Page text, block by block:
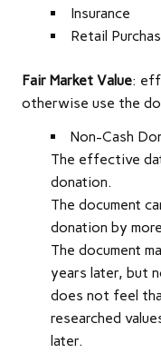
Insurance
Retail
Fair Market Value:
otherwise use the
Non-Cash
The effective
donation.
The document
donation by
The document
years later, but
does not feel
researched
later.